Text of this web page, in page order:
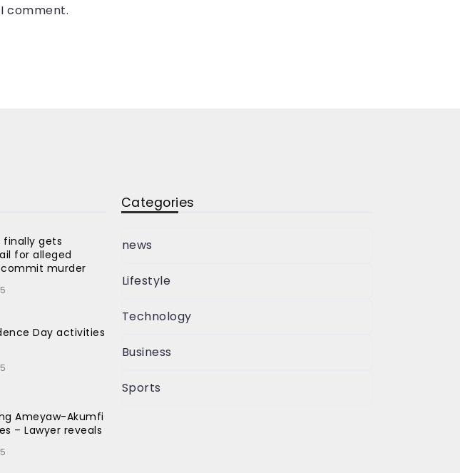
comment.
finally gets
for alleged
murder
Day activities
Ameyaw-Akumfi
– Lawyer reveals
Categories
news
Lifestyle
Technology
Business
Sports